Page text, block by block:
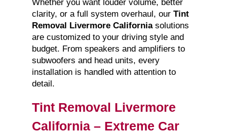
Whether you want louder volume, better
clarity, or a full system overhaul, our Tint
Removal Livermore Californiasolutions
are customized to your driving style and
budget. From speakers and amplifiers to
subwoofers and head units, every
installation is handled with attention to
detail.
Tint Removal Livermore
California – Extreme Car